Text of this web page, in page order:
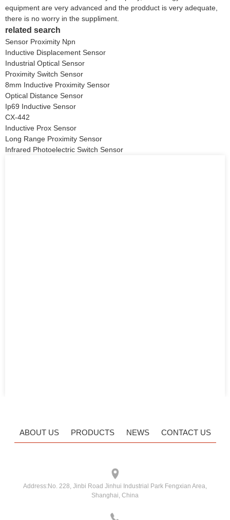
equipment are very advanced and the prodduct is very adequate,
there is no worry in the suppliment.
related search
Sensor Proximity Npn
Inductive Displacement Sensor
Industrial Optical Sensor
Proximity Switch Sensor
8mm Inductive Proximity Sensor
Optical Distance Sensor
Ip69 Inductive Sensor
CX-442
Inductive Prox Sensor
Long Range Proximity Sensor
Infrared Photoelectric Switch Sensor
ABOUT US PRODUCTS NEWS CONTACT US
Address:No. 228, Jinbi Road Jinhui Industrial Park Fengxian Area,
Shanghai, China